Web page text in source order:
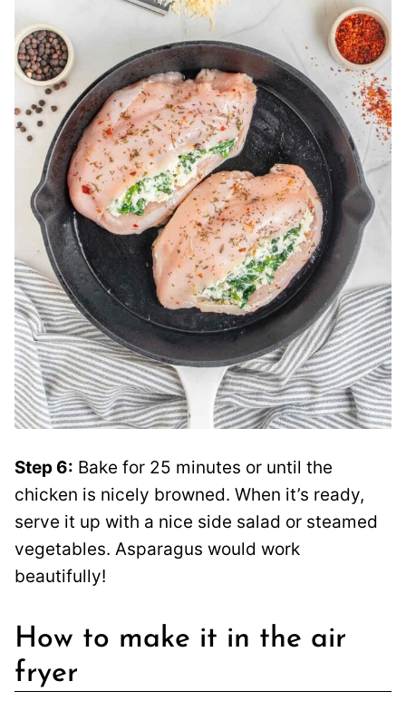
Step 6: Bake for 25 minutes or until the
chicken is nicely browned. When it’s ready,
serve it up with a nice side salad or steamed
vegetables. Asparagus would work
beautifully!
How to make it in the air
fryer